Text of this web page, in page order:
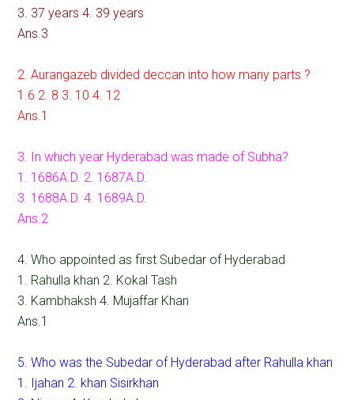
3. 37 years 4. 39 years
Ans.3
2. Aurangazeb divided deccan into how many parts ?
1.6 2. 8 3. 10 4. 12
Ans.1
3. In which year Hyderabad was made of Subha?
1. 1686A.D. 2. 1687A.D.
3. 1688A.D. 4. 1689A.D.
Ans.2
4. Who appointed as first Subedar of Hyderabad
1. Rahulla khan 2. Kokal Tash
3. Kambhaksh 4. Mujaffar Khan
Ans.1
5. Who was the Subedar of Hyderabad after Rahulla khan
1. Ijahan 2. khan Sisirkhan